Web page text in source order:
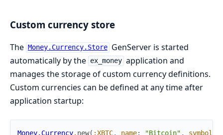
Custom currency store
The Money.Currency.Store GenServer is started
automatically by the ex_money application and
manages the storage of custom currency definitions.
Custom currencies can be defined at any time after
application startup:
Money.Currency. new( :XBTC, name: "Bitcoin" , symbol